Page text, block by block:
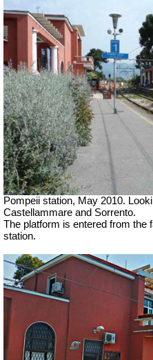
Pompeii station, May 2010.
Castellammare and Sorrento.
The platform is entered from the
station.